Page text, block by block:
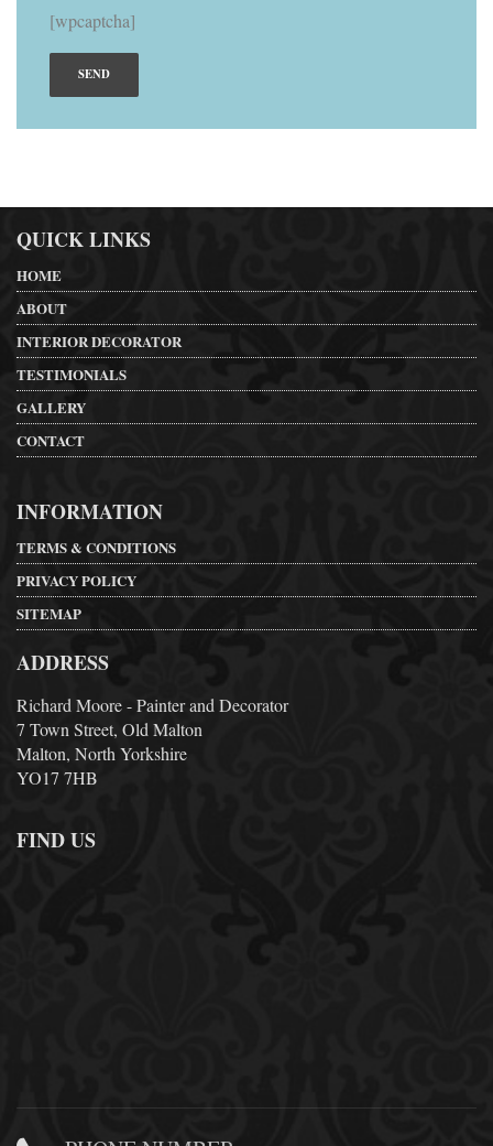
[wpcaptcha]
QUICK LINKS
HOME
ABOUT
INTERIOR DECORATOR
TESTIMONIALS
GALLERY
CONTACT
INFORMATION
TERMS & CONDITIONS
PRIVACY POLICY
SITEMAP
ADDRESS
Richard Moore - Painter and Decorator
7 Town Street, Old Malton
Malton, North Yorkshire
YO17 7HB
FIND US